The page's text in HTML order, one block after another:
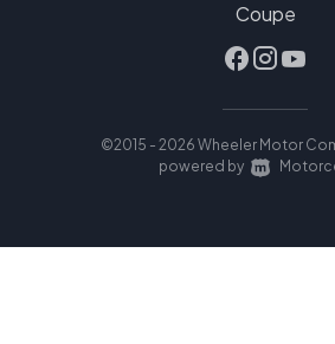
Coupe
©2015 - 2026 Wheeler Motor
|
powered by